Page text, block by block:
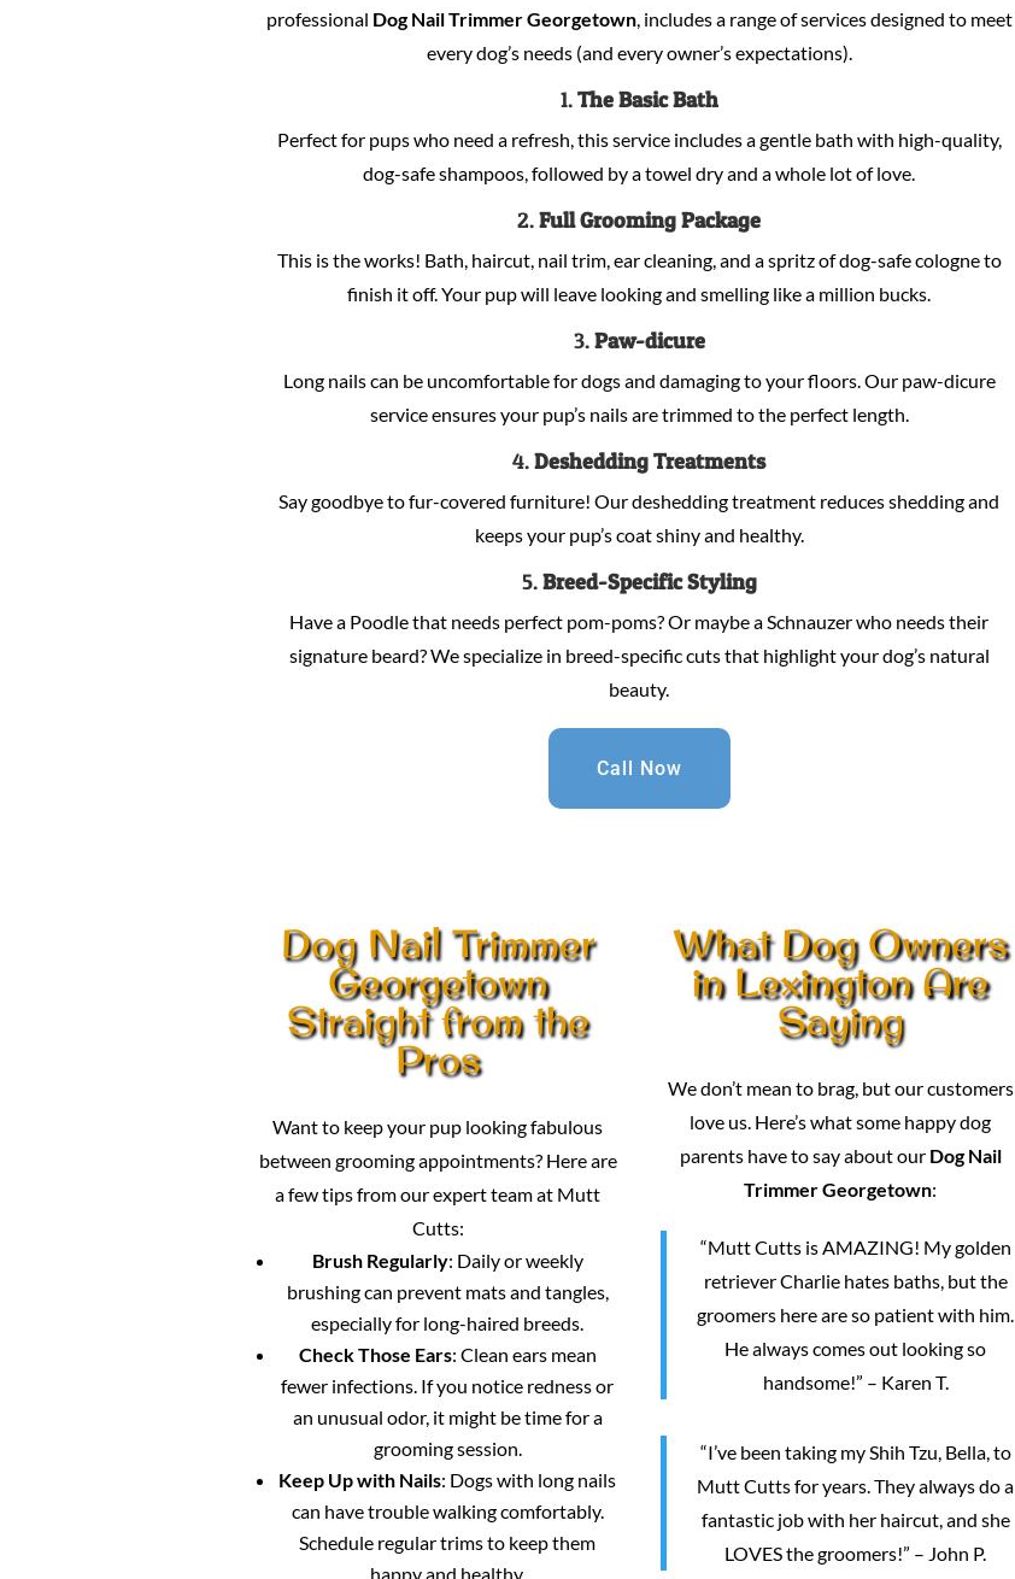
professional Dog Nail Trimmer Georgetown, includes a range of services designed to meet
every dog’s needs (and every owner’s expectations).
1.The Basic Bath
Perfect for pups who need a refresh, this service includes a gentle bath with high-quality,
dog-safe shampoos, followed by a towel dry and a whole lot of love.
2.Full Grooming Package
This is the works! Bath, haircut, nail trim, ear cleaning, and a spritz of dog-safe cologne to
finish it off. Your pup will leave looking and smelling like a million bucks.
3.Paw-dicure
Long nails can be uncomfortable for dogs and damaging to your floors. Our paw-dicure
service ensures your pup’s nails are trimmed to the perfect length.
4.Deshedding Treatments
Say goodbye to fur-covered furniture! Our deshedding treatment reduces shedding and
keeps your pup’s coat shiny and healthy.
5.Breed-Specific Styling
Have a Poodle that needs perfect pom-poms? Or maybe a Schnauzer who needs their
signature beard? We specialize in breed-specific cuts that highlight your dog’s natural
beauty.
Call Now
Dog Nail Trimmer
Georgetown
Straight from the
Pros
Want to keep your pup looking fabulous
between grooming appointments? Here are
a few tips from our expert team at Mutt
Cutts:
Brush Regularly: Daily or weekly
brushing can prevent mats and tangles,
especially for long-haired breeds.
Check Those Ears: Clean ears mean
fewer infections. If you notice redness or
an unusual odor, it might be time for a
grooming session.
Keep Up with Nails: Dogs with long nails
can have trouble walking comfortably.
Schedule regular trims to keep them
happy and healthy.
What Dog Owners
in Lexington Are
Saying
We don’t mean to brag, but our customers
love us. Here’s what some happy dog
parents have to say about our Dog Nail
Trimmer Georgetown:
“Mutt Cutts is AMAZING! My golden
retriever Charlie hates baths, but the
groomers here are so patient with him.
He always comes out looking so
handsome!” – Karen T.
“I’ve been taking my Shih Tzu, Bella, to
Mutt Cutts for years. They always do a
fantastic job with her haircut, and she
LOVES the groomers!” – John P.